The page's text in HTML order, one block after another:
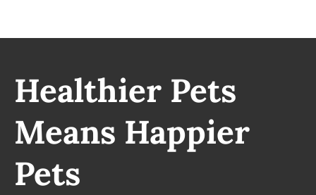
Healthier Pets
Means Happier
Pets